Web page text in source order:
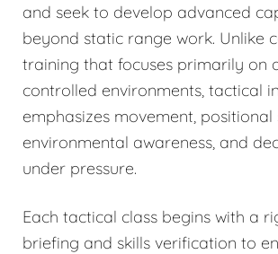
and seek to develop advanced
beyond static range work. Unlike
training that focuses primarily on
controlled environments, tactical
emphasizes movement, positional
environmental awareness, and
under pressure.
Each tactical class begins with a
briefing and skills verification to